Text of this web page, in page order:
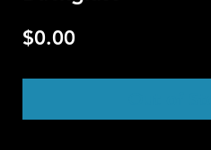
$0.00Price